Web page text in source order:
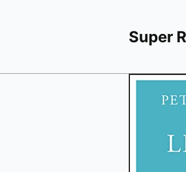
Super